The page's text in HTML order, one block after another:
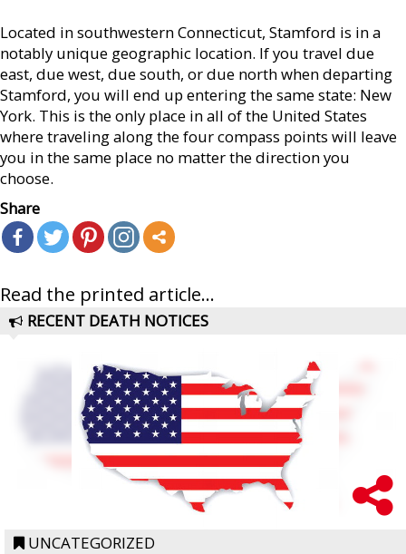
Located in southwestern Connecticut, Stamford is in a
notably unique geographic location. If you travel due
east, due west, due south, or due north when departing
Stamford, you will end up entering the same state: New
York. This is the only place in all of the United States
where traveling along the four compass points will leave
you in the same place no matter the direction you
choose.
Share
Read the printed article...
RECENT DEATH NOTICES
UNCATEGORIZED